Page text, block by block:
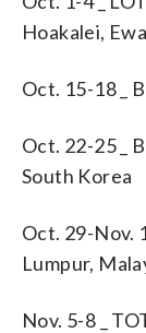
Hoakalei,
Oct. 15-18 _
Oct. 22-25 _
South Korea
Oct. 29-Nov.
Lumpur,
Nov. 5-8 _